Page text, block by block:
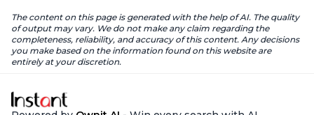
The content on this page is generated with the help of AI. The quality
of output may vary. We do not make any claim regarding the
completeness, reliability, and accuracy of this content. Any decisions
you make based on the information found on this website are
entirely at your discretion.